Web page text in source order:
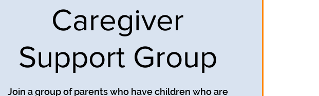
Caregiver
Support Group
Join a group of parents who have children who are